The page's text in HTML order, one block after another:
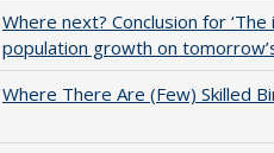
Where next? Conclusion for
population growth on
Where There Are (Few) Skilled